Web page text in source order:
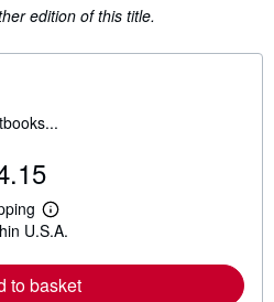
edition of this title.
L
e
r
n
U.S.A.
to basket